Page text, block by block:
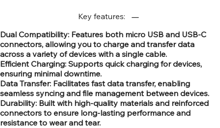
Key features:
Dual Compatibility: Features both micro USB and USB-C
connectors, allowing you to charge and transfer data
across a variety of devices with a single cable.
Efficient Charging: Supports quick charging for devices,
ensuring minimal downtime.
Data Transfer: Facilitates fast data transfer, enabling
seamless syncing and file management between devices.
Durability: Built with high-quality materials and reinforced
connectors to ensure long-lasting performance and
resistance to wear and tear.